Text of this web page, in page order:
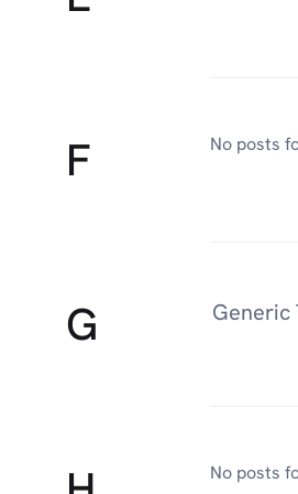
F No posts
G Generic
No posts